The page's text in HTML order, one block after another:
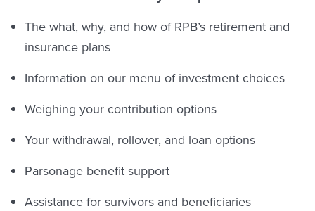
The what, why, and how of RPB’s retirement and
insurance plans
Information on our menu of investment choices
Weighing your contribution options
Your withdrawal, rollover, and loan options
Parsonage benefit support
Assistance for survivors and beneficiaries